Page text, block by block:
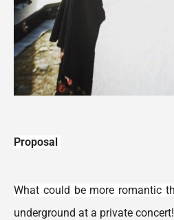
Proposal
underground at a private concert!